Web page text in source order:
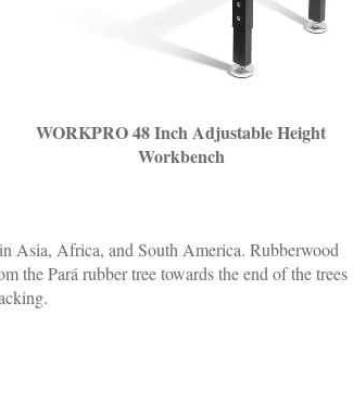
WORKPRO 48 Inch Adjustable Height
Workbench
Asia, Africa, and South America. Rubberwood
the Pará rubber tree towards the end of the trees